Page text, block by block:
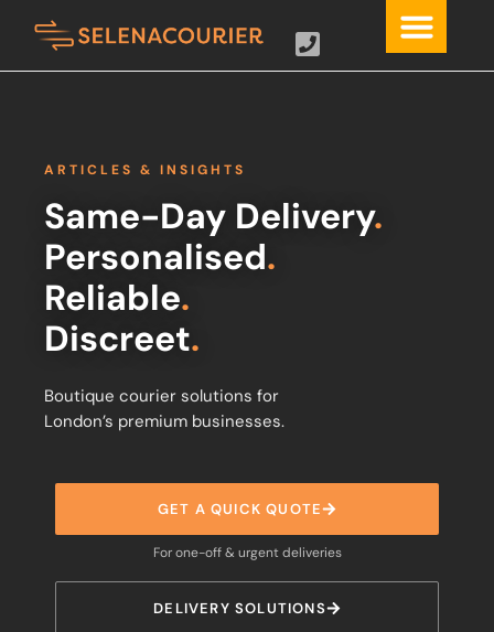
ARTICLES & INSIGHTS
Same-Day Delivery.
Personalised.
Reliable.
Discreet.
Boutique courier solutions for
London’s premium businesses.
GET A QUICK QUOTE
For one-off & urgent deliveries
DELIVERY SOLUTIONS